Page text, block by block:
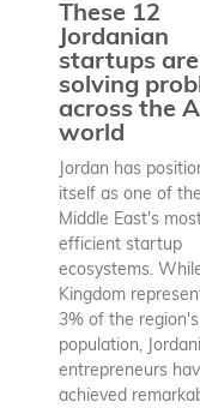
These 12
Jordanian
startups are
solving
across the
world
Jordan has
itself as one of the
Middle East's
efficient startup
ecosystems.
Kingdom
3% of the region's
population,
entrepreneurs
achieved